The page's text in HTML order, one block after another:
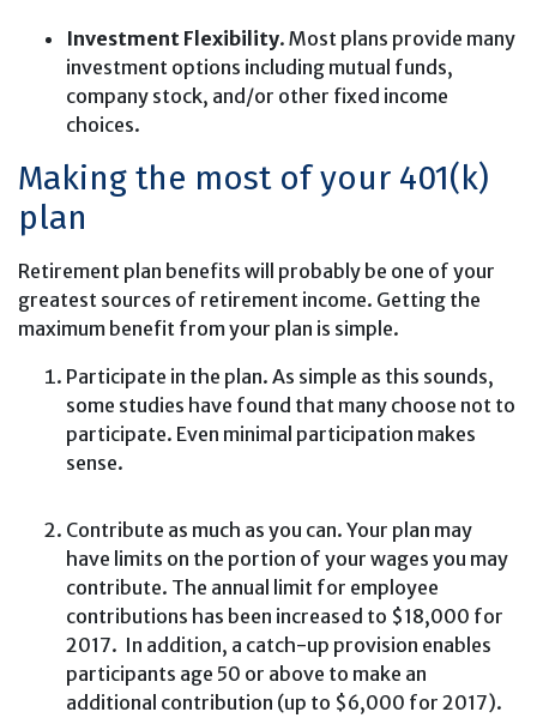
Investment Flexibility. Most plans provide many
investment options including mutual funds,
company stock, and/or other fixed income
choices.
Making the most of your 401(k)
plan
Retirement plan benefits will probably be one of your
greatest sources of retirement income. Getting the
maximum benefit from your plan is simple.
Participate in the plan. As simple as this sounds,
some studies have found that many choose not to
participate. Even minimal participation makes
sense.
Contribute as much as you can. Your plan may
have limits on the portion of your wages you may
contribute. The annual limit for employee
contributions has been increased to $18,000 for
2017. In addition, a catch-up provision enables
participants age 50 or above to make an
additional contribution (up to $6,000 for 2017).